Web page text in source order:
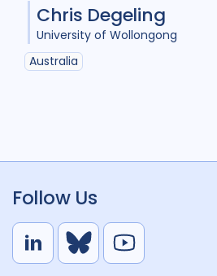
Chris Degeling
University of Wollongong
Australia
Follow Us